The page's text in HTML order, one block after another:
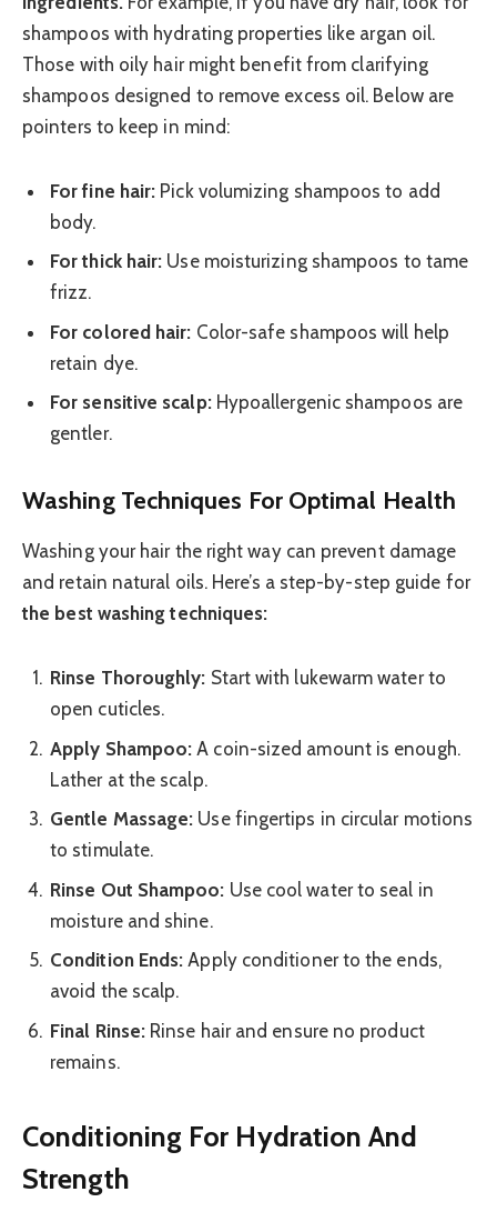
shampoos with hydrating properties like argan oil.
Those with oily hair might benefit from clarifying
shampoos designed to remove excess oil. Below are
pointers to keep in mind:
For fine hair: Pick volumizing shampoos to add
body.
For thick hair: Use moisturizing shampoos to tame
frizz.
For colored hair: Color-safe shampoos will help
retain dye.
For sensitive scalp:Hypoallergenic shampoos are
gentler.
Washing Techniques For Optimal Health
Washing your hair the right way can prevent damage
and retain natural oils. Here’s a step-by-step guide for
the best washing techniques:
Rinse Thoroughly: Start with lukewarm water to
open cuticles.
Apply Shampoo: A coin-sized amount is enough.
Lather at the scalp.
Gentle Massage: Use fingertips in circular motions
to stimulate.
Rinse Out Shampoo: Use cool water to seal in
moisture and shine.
Condition Ends: Apply conditioner to the ends,
avoid the scalp.
Final Rinse: Rinse hair and ensure no product
remains.
Conditioning For Hydration And
Strength